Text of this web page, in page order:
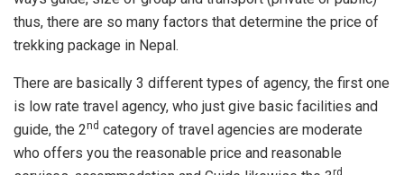
thus, there are so many factors that determine the price of
trekking package in Nepal.
There are basically 3 different types of agency, the first one
is low rate travel agency, who just give basic facilities and
guide, the 2nd category of travel agencies are moderate
who offers you the reasonable price and reasonable
rd